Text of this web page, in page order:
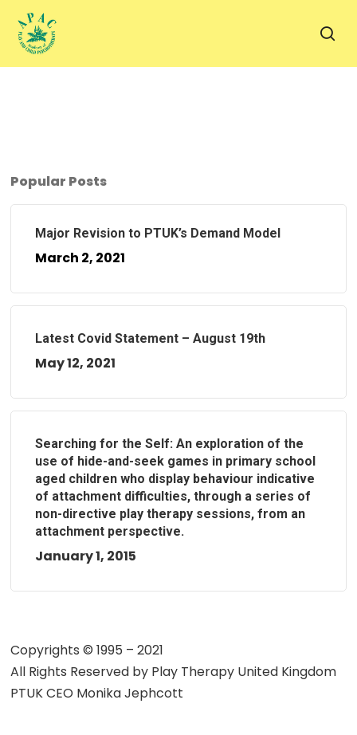
main
Popular Posts
Major Revision to PTUK’s Demand Model
March 2, 2021
Latest Covid Statement – August 19th
May 12, 2021
Searching for the Self: An exploration of the
use of hide-and-seek games in primary school
aged children who display behaviour indicative
of attachment difficulties, through a series of
non-directive play therapy sessions, from an
attachment perspective.
January 1, 2015
Copyrights © 1995 – 2021
All Rights Reserved by Play Therapy United Kingdom
PTUK CEO Monika Jephcott